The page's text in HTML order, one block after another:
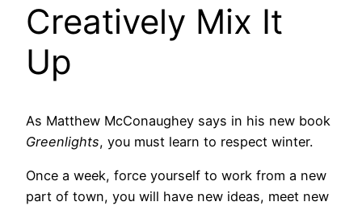
Creatively Mix It
Up
As Matthew McConaughey says in his new book
Greenlights, you must learn to respect winter.
Once a week, force yourself to work from a new
part of town, you will have new ideas, meet new